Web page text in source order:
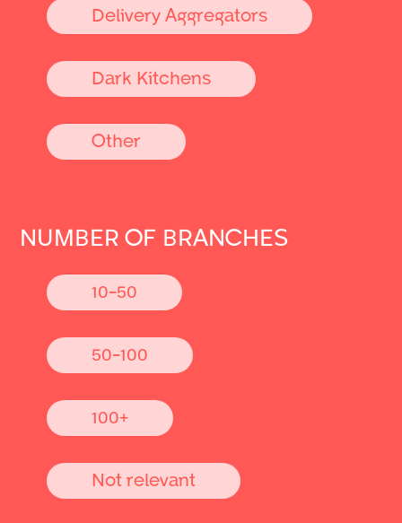
Delivery Aggregators
Dark Kitchens
Other
NUMBER OF BRANCHES
10-50
50-100
100+
Not relevant